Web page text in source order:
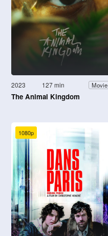
2023 127 min Movie
The Animal Kingdom
1080p